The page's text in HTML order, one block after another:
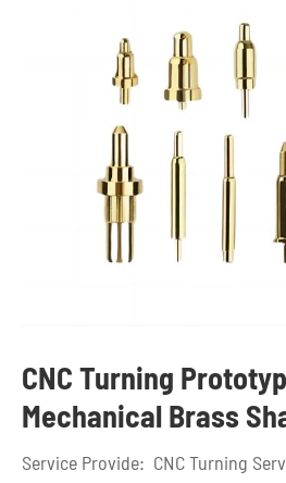
CNC Turning
Mechanical Brass
Service Provide: CNC Turning